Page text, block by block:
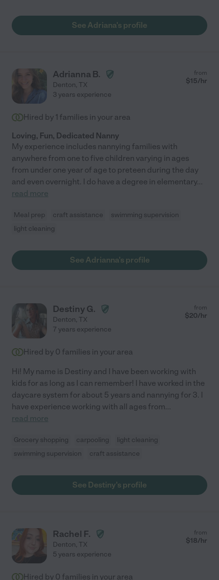
See Adriana's profile
Adrianna B.
Denton, TX
from
$15/hr
3 years experience
Hired by 1 families in your area
Loving, Fun, Dedicated Nanny
My experience includes nannying families with
anywhere from one to five children varying in ages
from under one year of age to preteen during the day
and even overnight. I do have a degree in elementary...
read more
Meal prep craft assistance
swimming supervision
light cleaning
See Adrianna's profile
Destiny G.
Denton, TX
from
$20/hr
7 years experience
Hired by 0 families in your area
Hi! My name is Destiny and I have been working with
kids for as long as I can remember! I have worked in the
daycare system for about 5 years and nannying for 3. I
have experience working with all ages from...
read more
Grocery shopping carpooling
light cleaning
swimming supervision
craft assistance
See Destiny's profile
Rachel F.
Denton, TX
from
$18/hr
5 years experience
Hired by 0 families in your area